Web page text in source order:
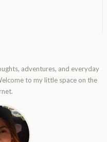
adventures, and everyday
to my little space on the